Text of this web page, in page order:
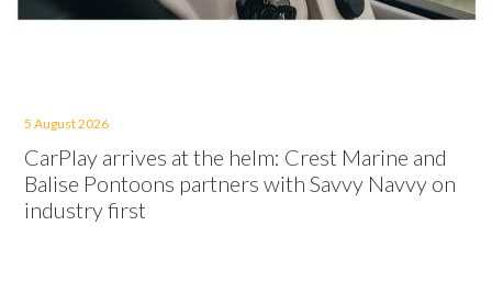
5 August 2026
CarPlay arrives at the helm: Crest Marine and
Balise Pontoons partners with Savvy Navvy on
industry first